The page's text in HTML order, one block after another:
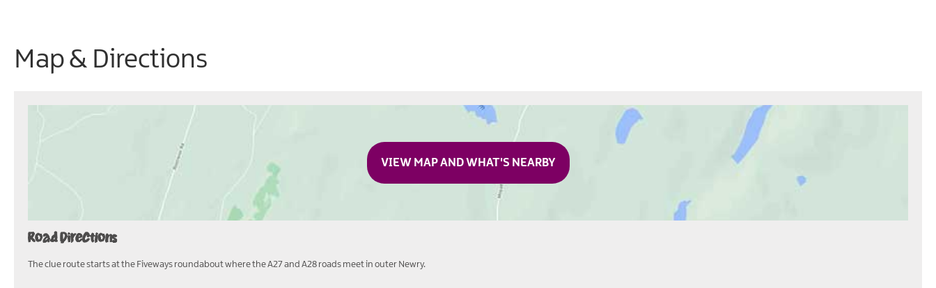
Map & Directions
VIEW MAP AND WHAT'S NEARBY
Road Directions
The clue route starts at the Fiveways roundabout where the A27 and A28 roads meet in outer Newry.